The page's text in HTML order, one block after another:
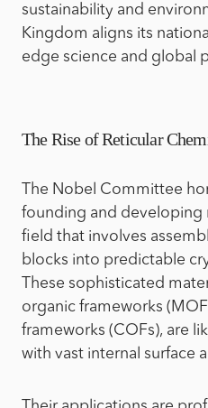
sustainability and
Kingdom aligns its
edge science and global
The Rise of Reticular
The Nobel Committee
founding and developing
field that involves
blocks into predictable
These sophisticated
organic frameworks
frameworks (COFs), are
with vast internal surface